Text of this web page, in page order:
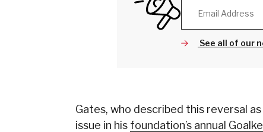
See all of our
Gates, who described this reversal
issue in his foundation’s annual